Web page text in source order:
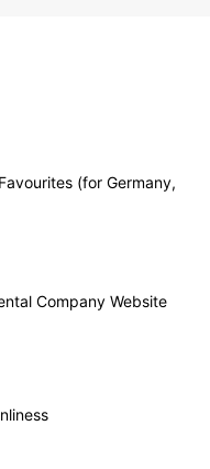
(for Germany,
Company Website